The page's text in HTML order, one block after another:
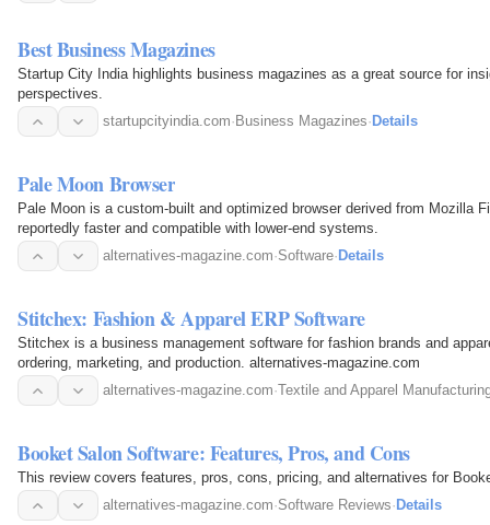
Best Business Magazines
Startup City India highlights business magazines as a great source for
perspectives.
startupcityindia.com· Business Magazines· Details
Pale Moon Browser
Pale Moon is a custom-built and optimized browser derived from Mozilla
reportedly faster and compatible with lower-end systems.
alternatives-magazine.com·Software· Details
Stitchex: Fashion & Apparel ERP Software
Stitchex is a business management software for fashion brands and
ordering, marketing, and production. alternatives-magazine.com
alternatives-magazine.com·Textile and Apparel
Booket Salon Software: Features, Pros, and Cons
This review covers features, pros, cons, pricing, and alternatives for
alternatives-magazine.com·Software Reviews· Details